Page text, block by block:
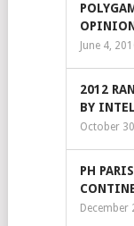
June 4,
2012
BY
October
PH
December